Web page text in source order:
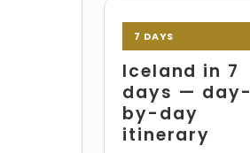
7 DAYS
Iceland in 7
days — day-
by-day
itinerary